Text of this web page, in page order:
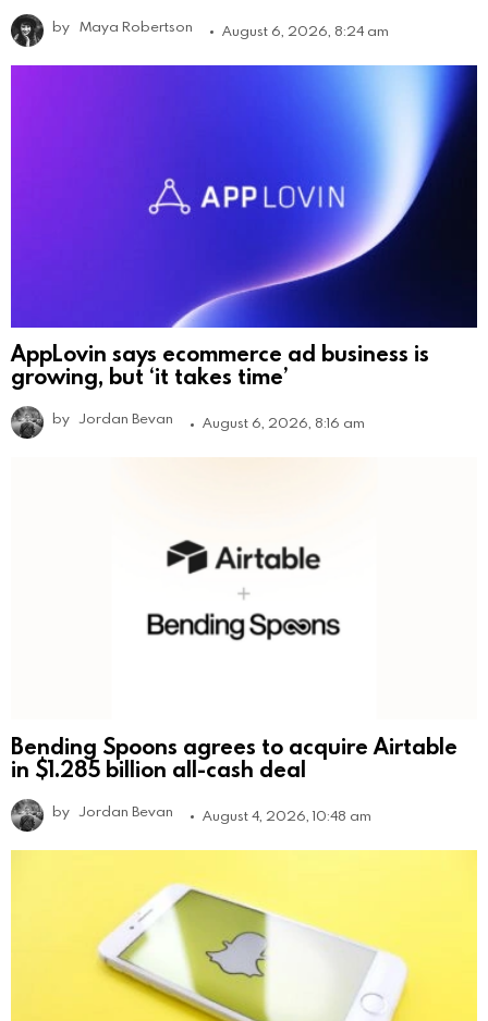
by Maya Robertson August 6, 2026, 8:24 am
AppLovin says ecommerce ad business is
growing, but ‘it takes time’
by Jordan Bevan August 6, 2026, 8:16 am
Bending Spoons agrees to acquire Airtable
in $1.285 billion all-cash deal
by Jordan Bevan August 4, 2026, 10:48 am